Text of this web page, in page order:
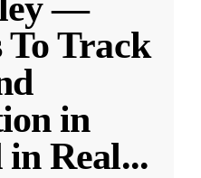
To Track
in
Real...